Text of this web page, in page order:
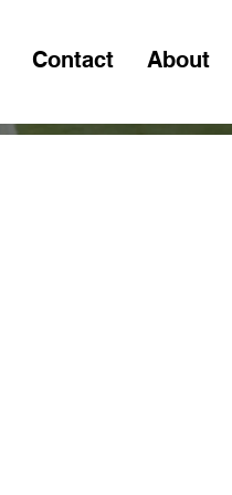
Contact About